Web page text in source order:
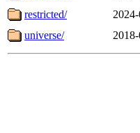
restricted/
universe/